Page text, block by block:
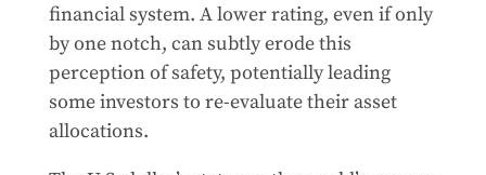
financial system. A lower rating, even if only
by one notch, can subtly erode this
perception of safety, potentially leading
some investors to re-evaluate their asset
allocations.